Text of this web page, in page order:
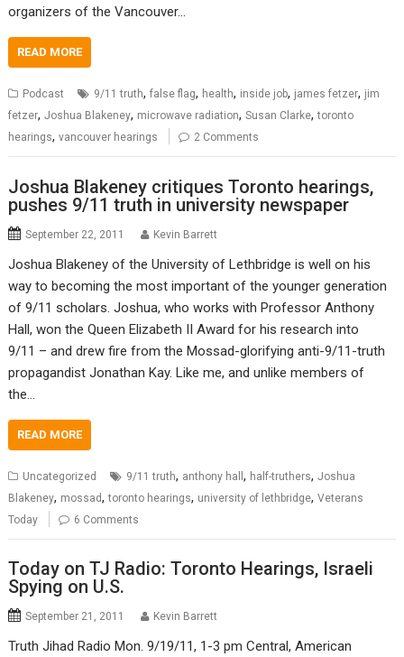
organizers of the Vancouver…
READ MORE
Podcast 9/11 truth,false flag, health, inside job, james fetzer, jim
fetzer,Joshua Blakeney, microwave radiation,Susan Clarke,toronto
hearings,vancouver hearings 2 Comments
Joshua Blakeney critiques Toronto hearings,
pushes 9/11 truth in university newspaper
September 22, 2011 Kevin Barrett
Joshua Blakeney of the University of Lethbridge is well on his
way to becoming the most important of the younger generation
of 9/11 scholars. Joshua, who works with Professor Anthony
Hall, won the Queen Elizabeth II Award for his research into
9/11 – and drew fire from the Mossad-glorifying anti-9/11-truth
propagandist Jonathan Kay. Like me, and unlike members of
the…
READ MORE
Uncategorized 9/11 truth, anthony hall, half-truthers,Joshua
Blakeney, mossad,toronto hearings, university of lethbridge,Veterans
Today
6 Comments
Today on TJ Radio: Toronto Hearings, Israeli
Spying on U.S.
September 21, 2011 Kevin Barrett
Truth Jihad Radio Mon. 9/19/11, 1-3 pm Central, American